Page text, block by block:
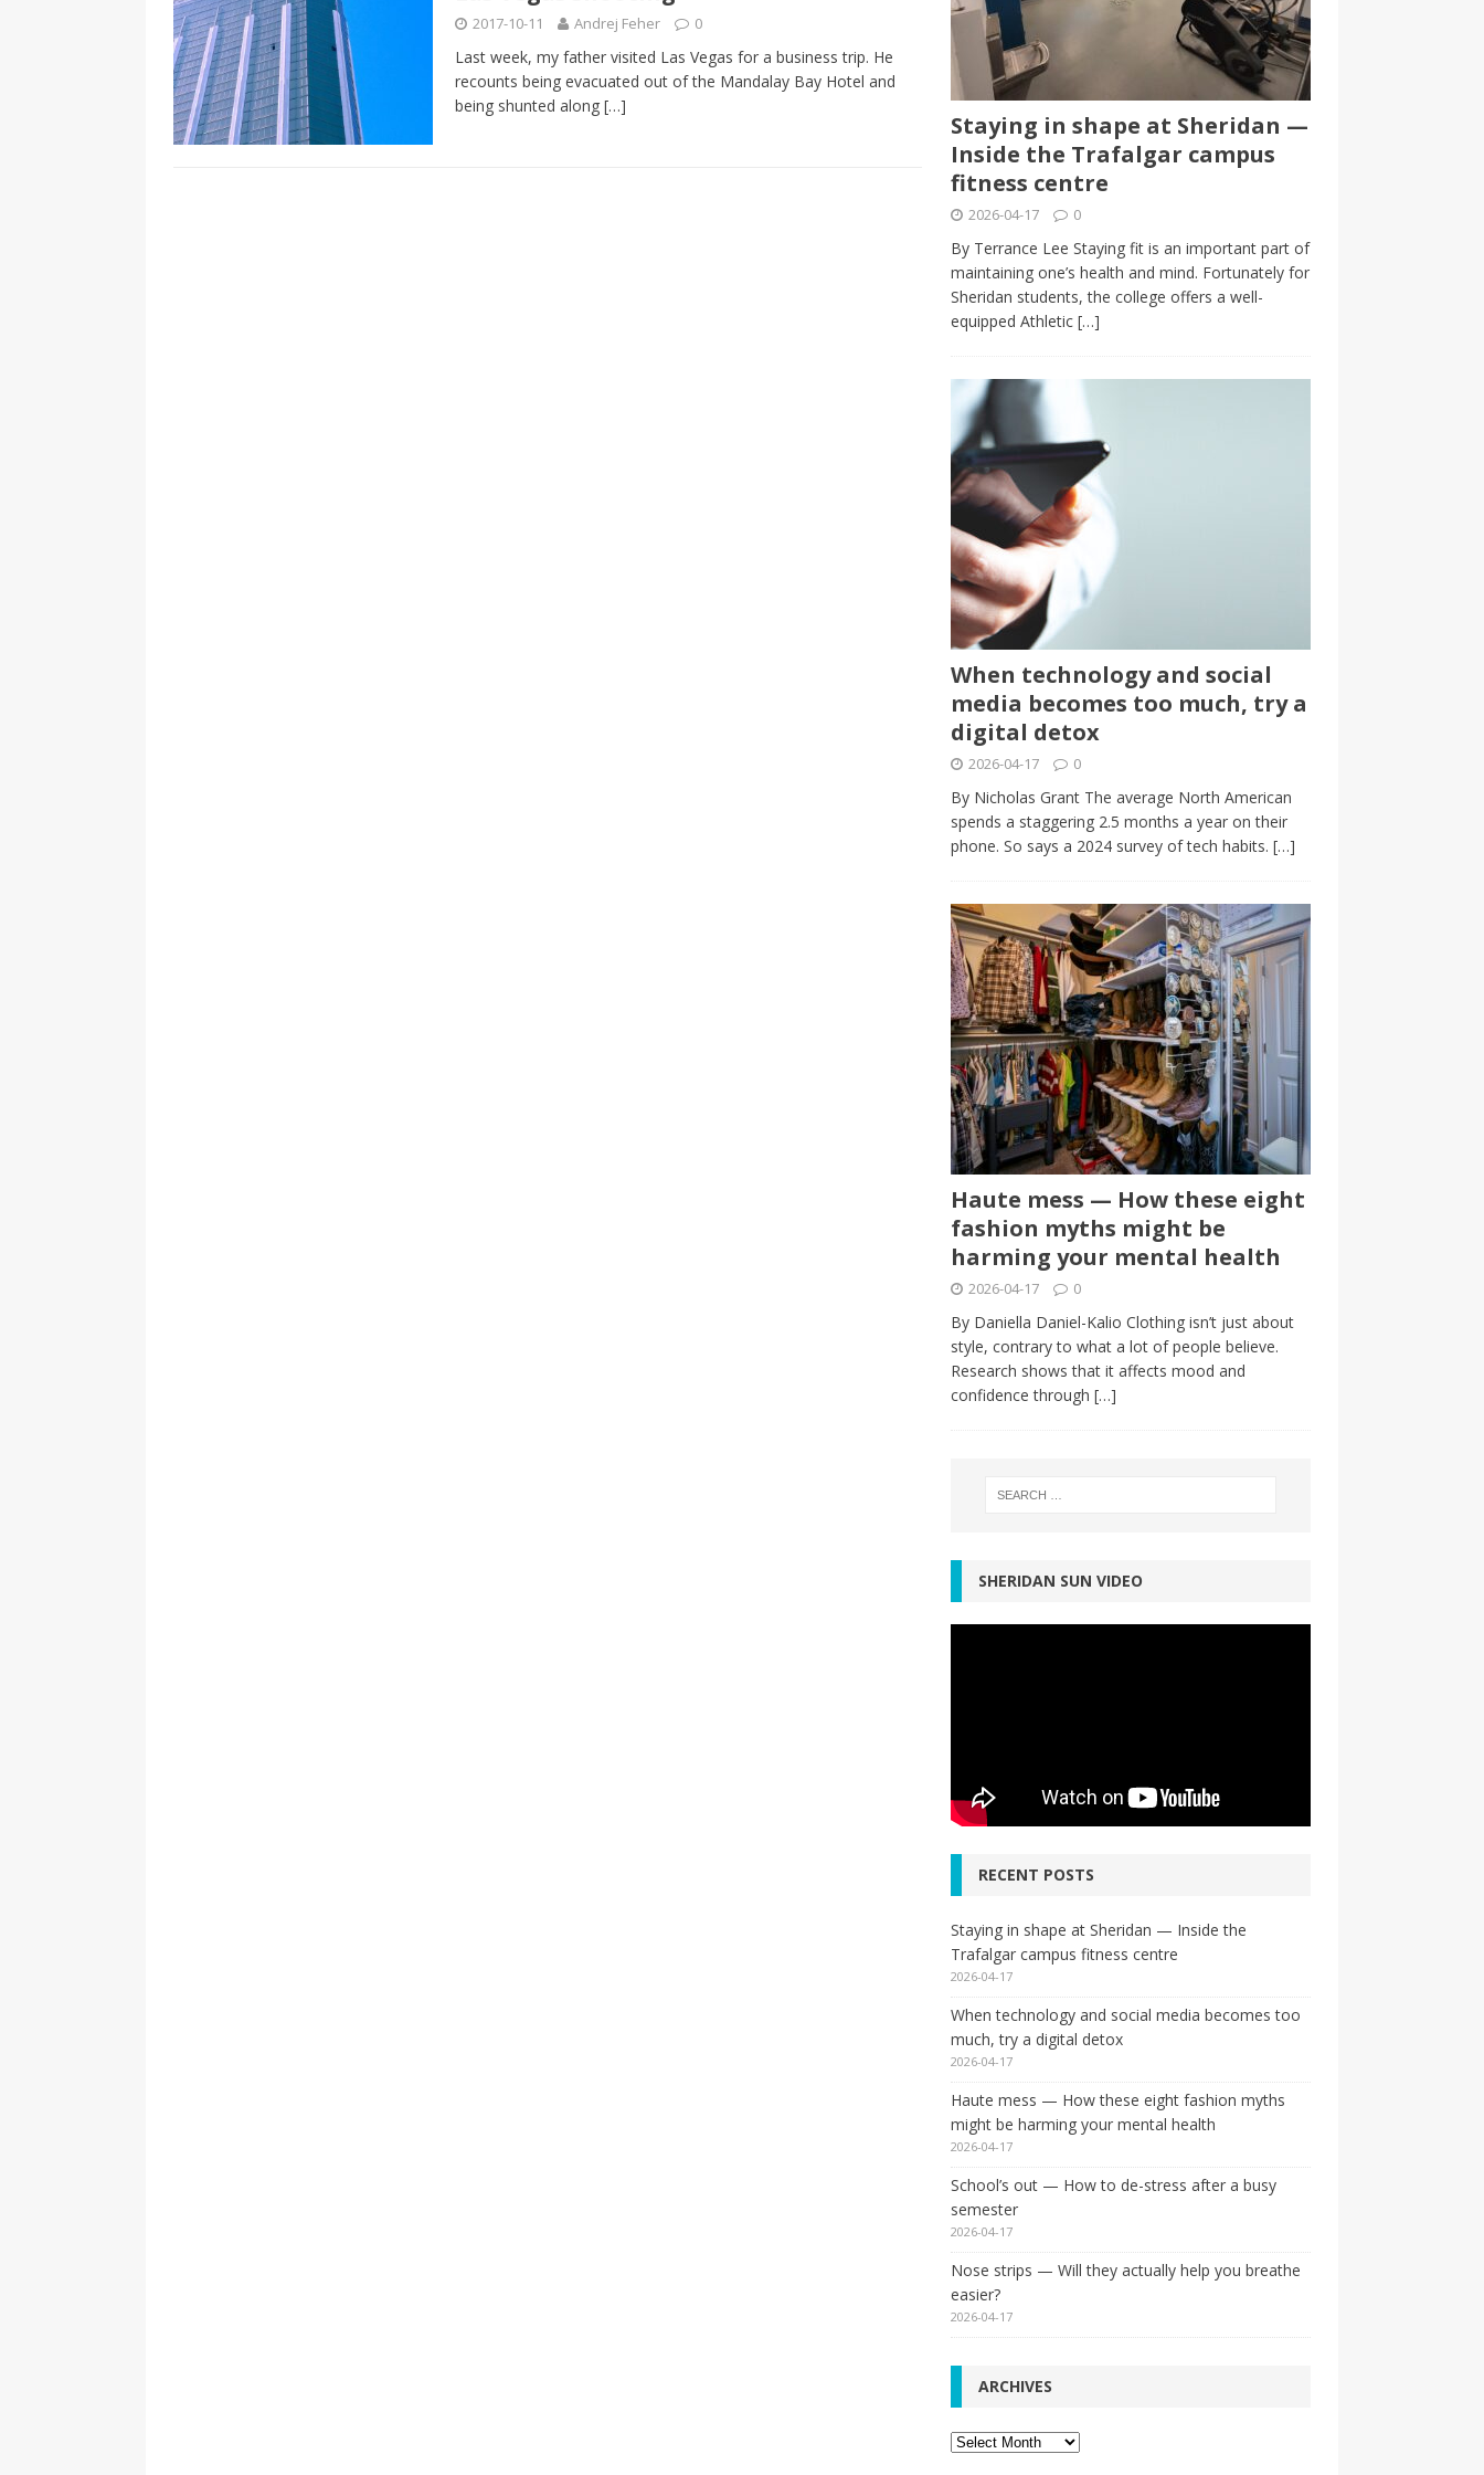
[ 2026-04-17 ]
Did Sheridan’s journalism program make the grade? Student reflects on his time
in the college newsroom
[ 2026-04-16 ]
Do self-care plans really work? — Here’s a five-step approach that you can live
with
HEALTH
2017-10-11 Andrej Feher 0
Last week, my father visited Las Vegas for a business trip. He
recounts being evacuated out of the Mandalay Bay Hotel and
being shunted along […]
Staying in shape at Sheridan —
Inside the Trafalgar campus
fitness centre
2026-04-17 0
By Terrance Lee Staying fit is an important part of
maintaining one’s health and mind. Fortunately for
Sheridan students, the college offers a well-
equipped Athletic […]
When technology and social
media becomes too much, try a
digital detox
2026-04-17 0
By Nicholas Grant The average North American
spends a staggering 2.5 months a year on their
phone. So says a 2024 survey of tech habits. […]
Haute mess — How these eight
fashion myths might be
harming your mental health
2026-04-17 0
By Daniella Daniel-Kalio Clothing isn’t just about
style, contrary to what a lot of people believe.
Research shows that it affects mood and
confidence through […]
SHERIDAN SUN VIDEO
RECENT POSTS
Staying in shape at Sheridan — Inside the
Trafalgar campus fitness centre
2026-04-17
When technology and social media becomes too
much, try a digital detox
2026-04-17
Haute mess — How these eight fashion myths
might be harming your mental health
2026-04-17
School’s out — How to de-stress after a busy
semester
2026-04-17
Nose strips — Will they actually help you breathe
easier?
2026-04-17
ARCHIVES
Archives